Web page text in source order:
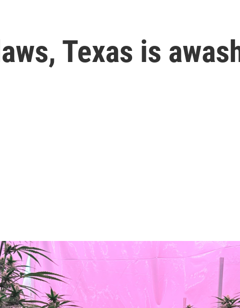
Texas is